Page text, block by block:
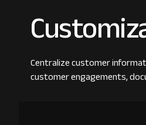
Centralize customer
customer engagements,